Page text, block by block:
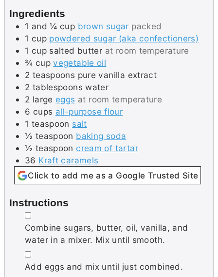
Ingredients
1 and ¼ cup brown sugar packed
1 cup powdered sugar (aka confectioners)
1 cup salted butter at room temperature
¾ cup vegetable oil
2 teaspoons pure vanilla extract
2 tablespoons water
2 large eggs at room temperature
6 cups all-purpose flour
1 teaspoon salt
½ teaspoon baking soda
½ teaspoon cream of tartar
36 Kraft caramels
Click to add me as a Google Trusted Site
Instructions
▢
Combine sugars, butter, oil, vanilla, and
water in a mixer. Mix until smooth.
▢
Add eggs and mix until just combined.